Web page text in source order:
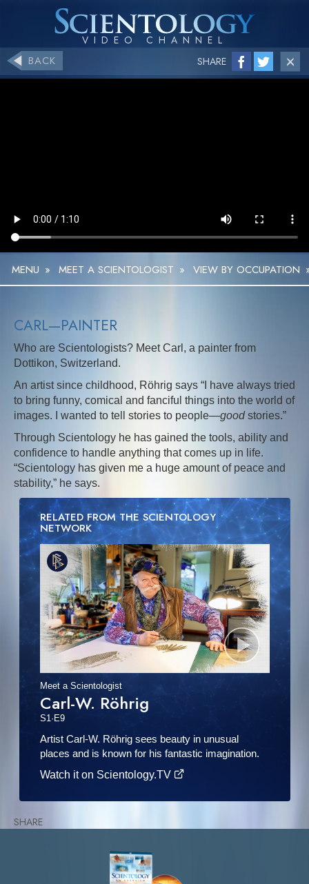
BACK SHARE
MENU » MEET A SCIENTOLOGIST » VIEW BY OCCUPATION
CARL—PAINTER
Who are Scientologists? Meet Carl, a painter from
Dottikon, Switzerland.
An artist since childhood, Röhrig says “I have always tried
to bring funny, comical and fanciful things into the world of
images. I wanted to tell stories to people—goodstories.”
Through Scientology he has gained the tools, ability and
confidence to handle anything that comes up in life.
“Scientology has given me a huge amount of peace and
stability,” he says.
RELATED FROM THE SCIENTOLOGY
NETWORK
Meet a Scientologist
Carl-W. Röhrig
S1·E9
Artist Carl-W. Röhrig sees beauty in unusual
places and is known for his fantastic imagination.
Watch it on Scientology.TV
SHARE